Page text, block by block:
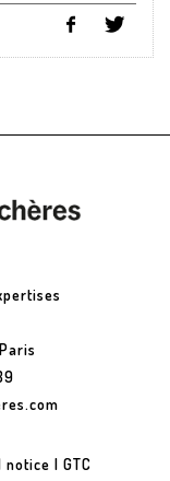
notice | GTC